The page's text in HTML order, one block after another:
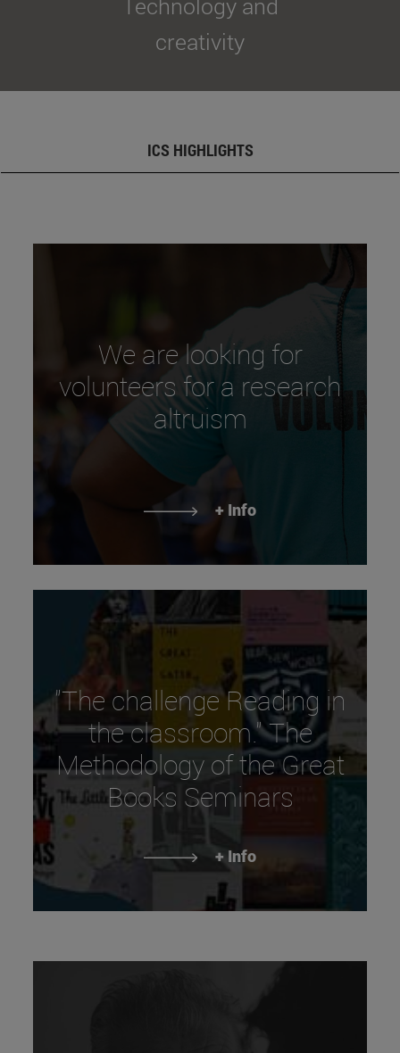
creativity
ICS HIGHLIGHTS
We are looking for
volunteers for a research
altruism
+ Info
"The challenge Reading in
the classroom." The
Methodology of the Great
Books Seminars
+ Info